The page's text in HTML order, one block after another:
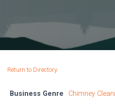
Return to Directory
Business Genre Chimney